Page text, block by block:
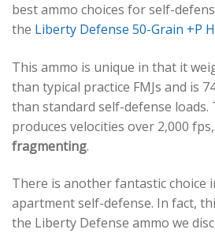
best ammo choices for self-
the Liberty Defense 50-Grain +P
This ammo is unique in that it
than typical practice FMJs and is
than standard self-defense loads.
produces velocities over 2,000
fragmenting.
There is another fantastic choice
apartment self-defense. In fact,
the Liberty Defense ammo we